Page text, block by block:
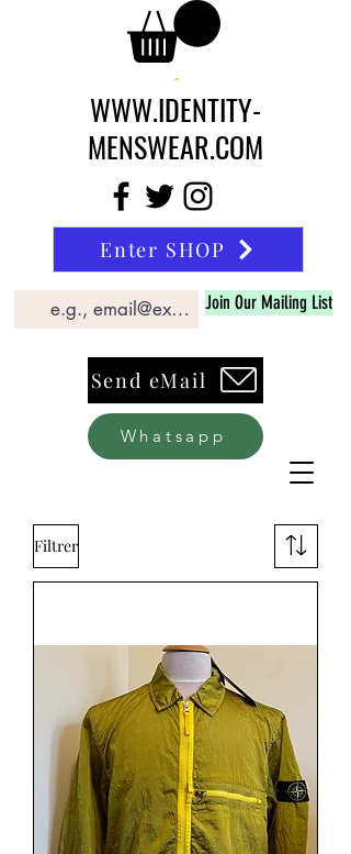
WWW.IDENTITY-
MENSWEAR.COM
Enter SHOP
Join Our Mailing List
Send eMail
Whatsapp
Filtrer